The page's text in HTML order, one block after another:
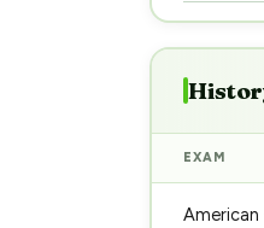
EXAM